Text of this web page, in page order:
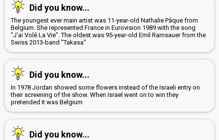
Belgium 2017: commentator
Belgium 2015: commentator
Belgium 2014: commentator
Belgium 2012: spokesperson
Bob Savenberg
Real name: Robert Savenberg
Belgium 2014: jury member
Belgium 2016:What's the Pressure
Did you know...
The youngest ever main artist was 11-year-old Nathalie Pâque from
Belgium. She represented France in Eurovision 1989 with the song
"J'ai Volé La Vie". The oldest was 95-year-old Emil Ramsauer from the
Swiss 2013-band "Takasa"
Did you know...
In 1978 Jordan showed some flowers instead of the Israeli entry on
their screening of the show. When Israel went on to win they
pretended it was Belgium
Did you know...